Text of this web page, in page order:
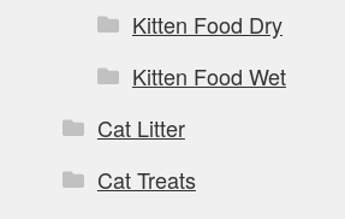
Kitten Food Dry
Kitten Food Wet
Cat Litter
Cat Treats